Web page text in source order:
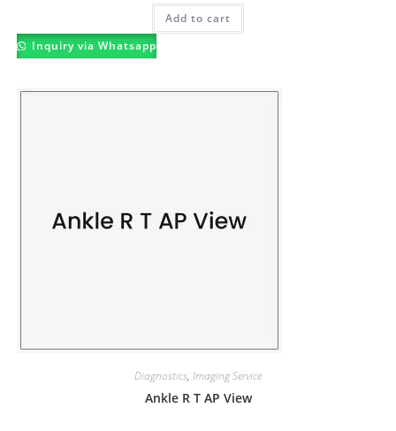
Add to cart
Inquiry via Whatsapp
Diagnostics, Imaging Service
Ankle R T AP View